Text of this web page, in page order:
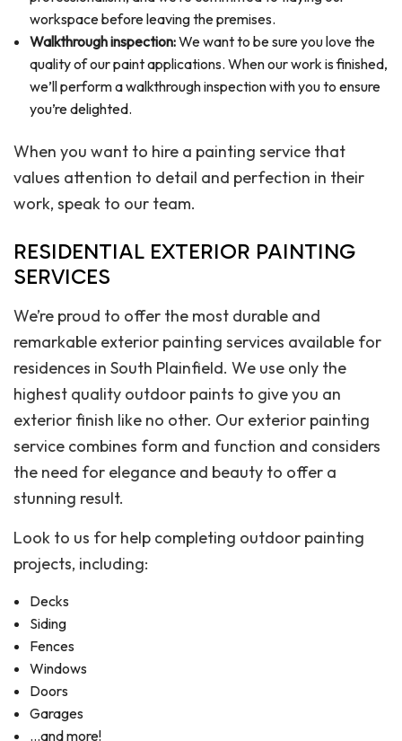
workspace before leaving the premises.
Walkthrough inspection:We want to be sure you love the
quality of our paint applications. When our work is finished,
we’ll perform a walkthrough inspection with you to ensure
you’re delighted.
When you want to hire a painting service that
values attention to detail and perfection in their
work, speak to our team.
RESIDENTIAL EXTERIOR PAINTING
SERVICES
We’re proud to offer the most durable and
remarkable exterior painting services available for
residences in South Plainfield. We use only the
highest quality outdoor paints to give you an
exterior finish like no other. Our exterior painting
service combines form and function and considers
the need for elegance and beauty to offer a
stunning result.
Look to us for help completing outdoor painting
projects, including:
Decks
Siding
Fences
Windows
Doors
Garages
…and more!